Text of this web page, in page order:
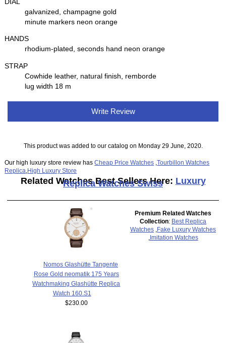
galvanized, champagne gold
minute markers neon orange
HANDS
rhodium-plated, seconds hand neon orange
STRAP
Cowhide leather, natural finish, remborde
lug width 18 m
Write Review
This product was added to our catalog on Monday 29 June, 2020.
Our high luxury store review hasCheap Price Watches ,Tourbillon Watches
Replica High Luxury Store
Related Watches Best Sellers Here: Luxury
Replica Watches Swiss
Nomos Glashütte Tangente
Rose Gold neomatik 175 Years
Watchmaking Glashütte Replica
Watch 160.S1
$230.00
Premium Related Watches
Collection: Best Replica
Watches
Fake Luxury Watches
Imitation Watches